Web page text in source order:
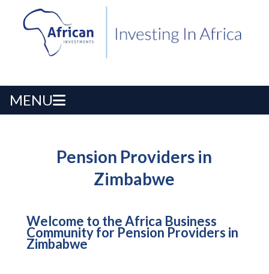
MENU
Pension Providers in
Zimbabwe
Welcome to the Africa Business
Community for Pension Providers in
Zimbabwe